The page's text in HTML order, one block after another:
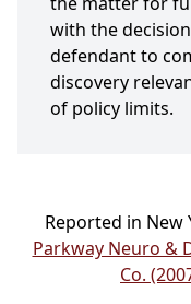
with the
defendant to
discovery
of policy limits.
Reported in New
Parkway Neuro &
Co.